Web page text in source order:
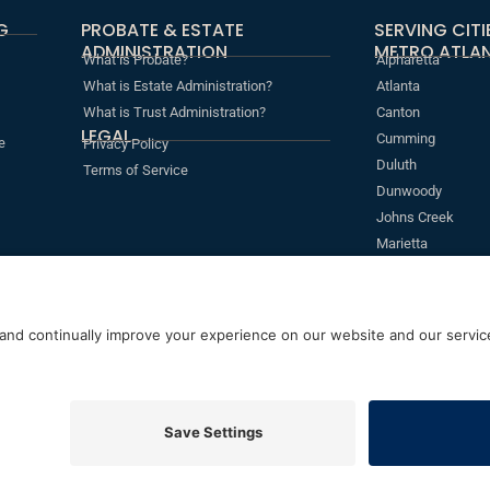
PROBATE & ESTATE
ADMINISTRATION
What is Probate?
What is Estate Administration?
What is Trust Administration?
LEGAL
Privacy Policy
Terms of Service
SERVING
METRO
Alpharetta
Atlanta
Canton
Cumming
Duluth
Dunwoody
Johns Creek
Marietta